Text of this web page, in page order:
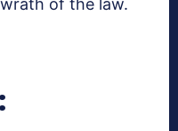
of the law.